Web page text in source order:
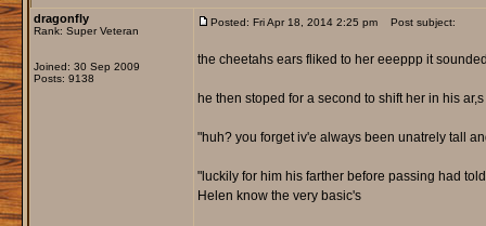
dragonfly
Rank: Super Veteran
Joined: 30 Sep 2009
Posts: 9138
Posted: Fri Apr 18, 2014 2:25 pm Post subject:
the cheetahs ears fliked to her eeeppp it
he then stoped for a second to shift her in his
"huh? you forget iv'e always been unatrely tall
"luckily for him his farther before passing had
Helen know the very basic's